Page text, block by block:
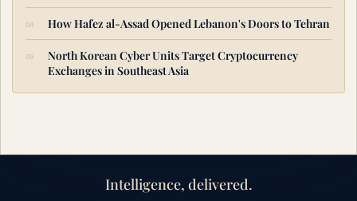
How Hafez al-Assad Opened Lebanon's Doors to Tehran
North Korean Cyber Units Target Cryptocurrency
Exchanges in Southeast Asia
Intelligence, delivered.